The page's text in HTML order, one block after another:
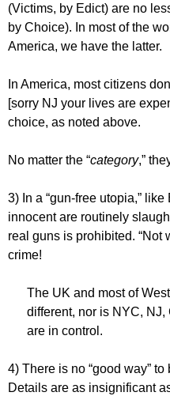
(Victims, by Edict) are no
by Choice). In most of the
America, we have the latter.
In America, most citizens
[sorry NJ your lives are
choice, as noted above.
No matter the “category,”
3) In a “gun-free utopia,”
innocent are routinely
real guns is prohibited. “Not
crime!
The UK and most of
different, nor is NYC,
are in control.
4) There is no “good way”
Details are as insignificant